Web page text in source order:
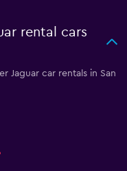
rental cars
Jaguar car rentals in San